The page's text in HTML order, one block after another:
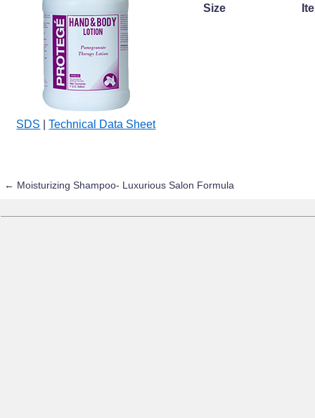
SDS |Technical Data Sheet
Size
← Moisturizing Shampoo- Luxurious Salon Formula